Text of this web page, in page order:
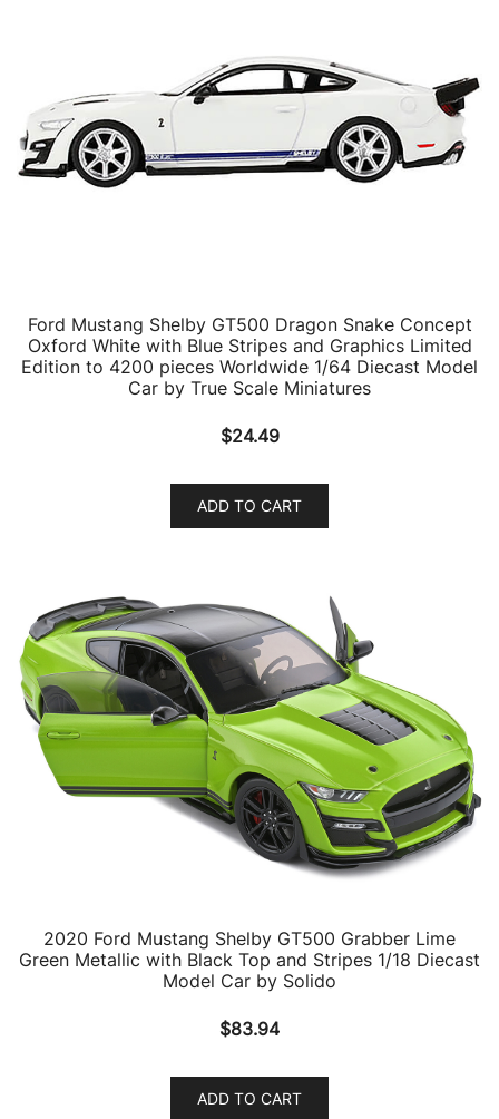
Ford Mustang Shelby GT500 Dragon Snake Concept
Oxford White with Blue Stripes and Graphics Limited
Edition to 4200 pieces Worldwide 1/64 Diecast Model
Car by True Scale Miniatures
$24.49
ADD TO CART
2020 Ford Mustang Shelby GT500 Grabber Lime
Green Metallic with Black Top and Stripes 1/18 Diecast
Model Car by Solido
$83.94
ADD TO CART